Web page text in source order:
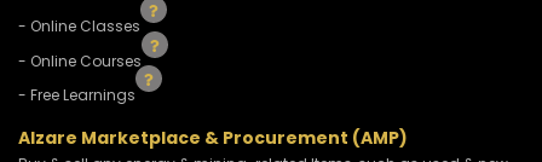
- Online Classes
- Online Courses
- Free Learnings
Alzare Marketplace & Procurement (AMP)